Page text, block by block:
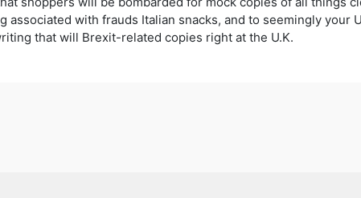
associated with frauds Italian snacks, and to seemingly your
that will Brexit-related copies right at the U.K.